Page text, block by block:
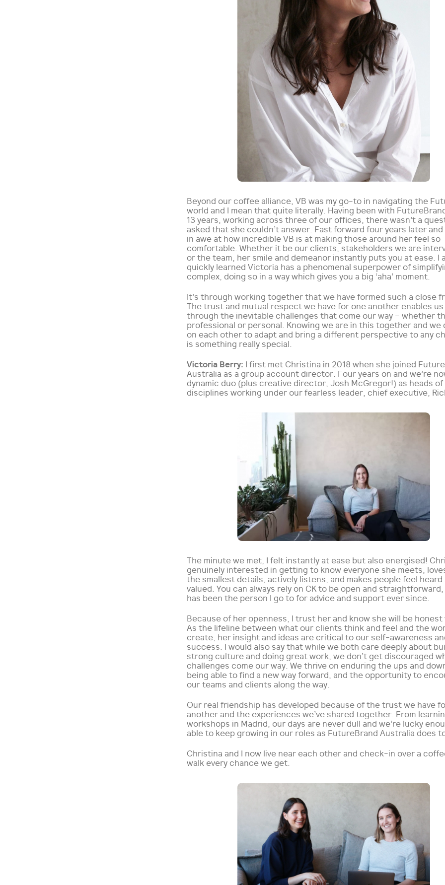
Beyond our coffee alliance, VB was my go-to in navigating the
world and I mean that quite literally. Having been with
13 years, working across three of our offices, there wasn’t a
asked that she couldn’t answer. Fast forward four years later and
in awe at how incredible VB is at making those around her feel so
comfortable. Whether it be our clients, stakeholders we are
or the team, her smile and demeanor instantly puts you at ease. I
quickly learned Victoria has a phenomenal superpower of
complex, doing so in a way which gives you a big ‘aha’ moment.
It’s through working together that we have formed such a close
The trust and mutual respect we have for one another enables
through the inevitable challenges that come our way – whether
professional or personal. Knowing we are in this together and we
on each other to adapt and bring a different perspective to any
is something really special.
Victoria Berry: I first met Christina in 2018 when she joined
Australia as a group account director. Four years on and we’re
dynamic duo (plus creative director, Josh McGregor!) as heads
disciplines working under our fearless leader, chief executive,
The minute we met, I felt instantly at ease but also energised!
genuinely interested in getting to know everyone she meets,
the smallest details, actively listens, and makes people feel heard
valued. You can always rely on CK to be open and
has been the person I go to for advice and support ever since.
Because of her openness, I trust her and know she will be
As the lifeline between what our clients think and feel and the
create, her insight and ideas are critical to our self-awareness
success. I would also say that while we both care deeply about
strong culture and doing great work, we don’t get discouraged
challenges come our way. We thrive on enduring the ups and
being able to find a new way forward, and the opportunity to
our teams and clients along the way.
Our real friendship has developed because of the trust we have
another and the experiences we’ve shared together. From
workshops in Madrid, our days are never dull and we’re lucky
able to keep growing in our roles as FutureBrand Australia does
Christina and I now live near each other and check-in over a
walk every chance we get.